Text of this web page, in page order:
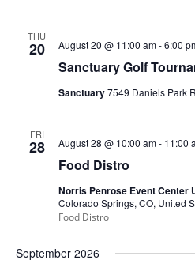
THU
20
Sanctuary Golf
August 20 @ 11:00 am-6:00
Sanctuary7549 Daniels Park
FRI
28
Food Distro
August 28 @ 10:00 am- 11:00
Norris Penrose Event Center
Colorado Springs, CO, United
Food Distro
September 2026